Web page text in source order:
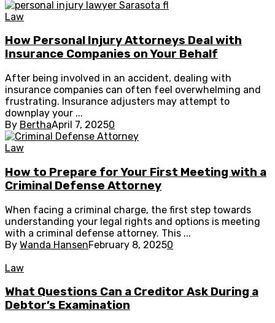
Law
How Personal Injury Attorneys Deal with
Insurance Companies on Your Behalf
After being involved in an accident, dealing with
insurance companies can often feel overwhelming and
frustrating. Insurance adjusters may attempt to
downplay your ...
By BerthaApril 7, 20250
Law
How to Prepare for Your First Meeting with a
Criminal Defense Attorney
When facing a criminal charge, the first step towards
understanding your legal rights and options is meeting
with a criminal defense attorney. This ...
By Wanda HansenFebruary 8, 20250
Law
What Questions Can a Creditor Ask During a
Debtor’s Examination